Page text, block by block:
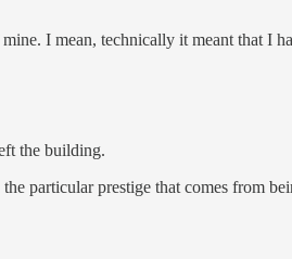
I mean, technically it meant that I
the building.
particular prestige that comes from